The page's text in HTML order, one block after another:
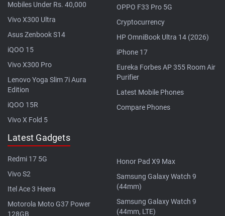
Mobiles Under Rs. 40,000
Vivo X300 Ultra
Asus Zenbook S14
iQOO 15
Vivo X300 Pro
Lenovo Yoga Slim 7i Aura
Edition
iQOO 15R
Vivo X Fold 5
OPPO F33 Pro 5G
Cryptocurrency
HP OmniBook Ultra 14 (2026)
iPhone 17
Eureka Forbes AP 355 Room Air
Purifier
Latest Mobile Phones
Compare Phones
Latest Gadgets
Redmi 17 5G
Vivo S2
Itel Ace 3 Heera
Motorola Moto G37 Power
128GB
Honor Pad X9 Max
Samsung Galaxy Watch 9
(44mm)
Samsung Galaxy Watch 9
(44mm, LTE)